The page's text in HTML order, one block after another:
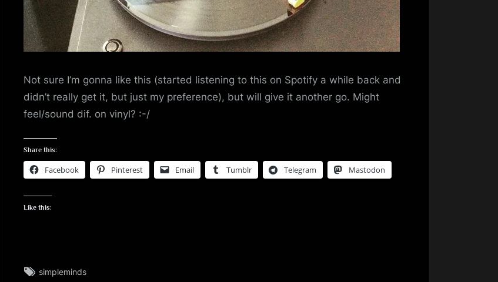
i
n
s
S
a
Not sure I’m gonna like this (started listening to this on Spotify a while back and
didn’t really get it, but just my preference), but will give it another go. Might
feel/sound dif. on vinyl? :-/
Share this:
Facebook Pinterest Email Tumblr Telegram Mastodon
Like this:
simpleTags:
simpleminds